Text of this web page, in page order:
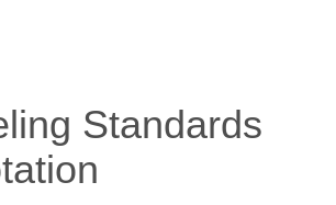
Standards